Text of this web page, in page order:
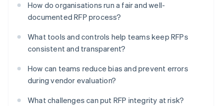
How do organisations run a fair and well-
documented RFP process?
What tools and controls help teams keep RFPs
consistent and transparent?
How can teams reduce bias and prevent errors
during vendor evaluation?
What challenges can put RFP integrity at risk?